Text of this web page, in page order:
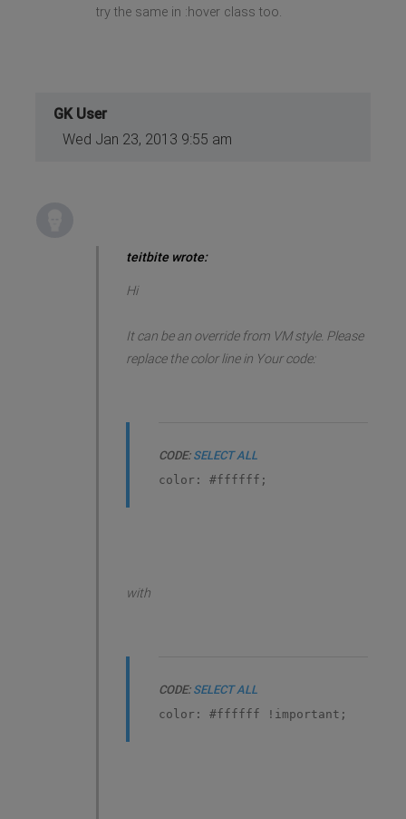
try the same in :hover class too.
GK User
Wed Jan 23, 2013 9:55 am
teitbite wrote:
Hi
It can be an override from VM style. Please
replace the color line in Your code:
CODE: SELECT ALL
color: #ffffff;
with
CODE: SELECT ALL
color: #ffffff !important;